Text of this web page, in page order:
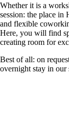
Whether it is a
session: the place in
and flexible
Here, you will find
creating room for
Best of all: on
overnight stay in our